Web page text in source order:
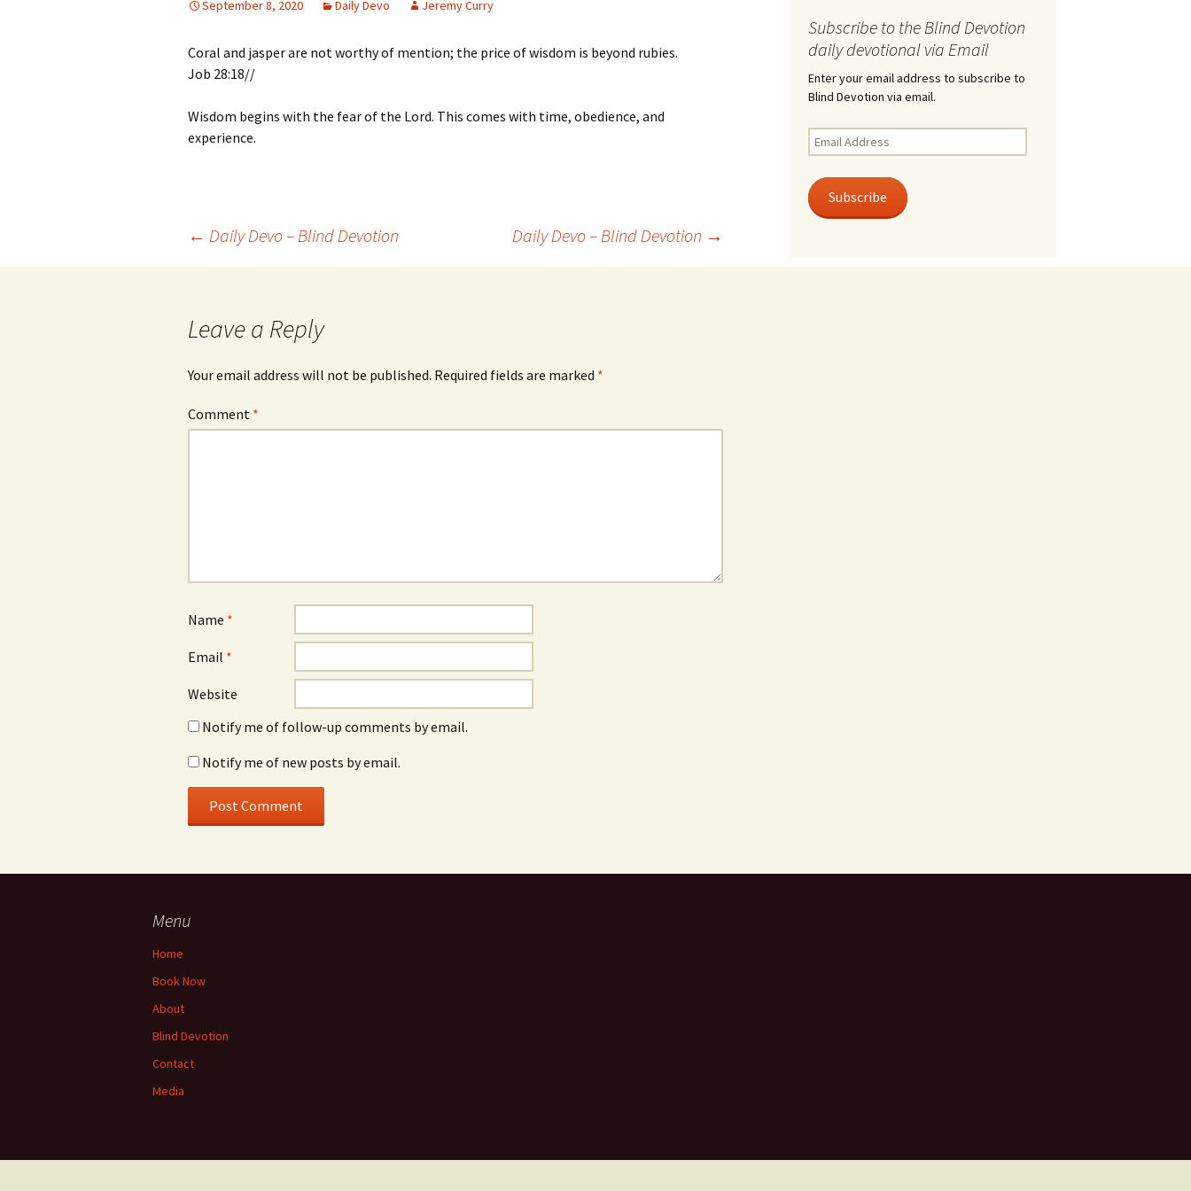
September 8, 2020 Daily Devo Jeremy Curry
Coral and jasper are not worthy of mention; the price of wisdom is beyond rubies.
Job 28:18//
Wisdom begins with the fear of the Lord. This comes with time, obedience, and
experience.
← Daily Devo – Blind Devotion Daily Devo – Blind Devotion →
Leave a Reply
Your email address will not be published. Required fields are marked *
Comment *
Name *
Email *
Website
Notify me of follow-up comments by email.
Notify me of new posts by email.
Subscribe to the Blind Devotion
daily devotional via Email
Enter your email address to subscribe to
Blind Devotion via email.
Email
Address
Subscribe
Menu
Home
Book Now
About
Blind Devotion
Contact
Media